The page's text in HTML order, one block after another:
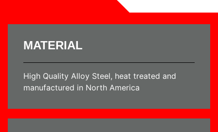
MATERIAL
High Quality Alloy Steel, heat treated and
manufactured in North America